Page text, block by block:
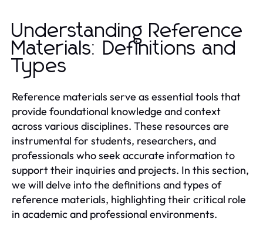
Understanding Reference
Materials: Definitions and
Types
Reference materials serve as essential tools that
provide foundational knowledge and context
across various disciplines. These resources are
instrumental for students, researchers, and
professionals who seek accurate information to
support their inquiries and projects. In this section,
we will delve into the definitions and types of
reference materials, highlighting their critical role
in academic and professional environments.